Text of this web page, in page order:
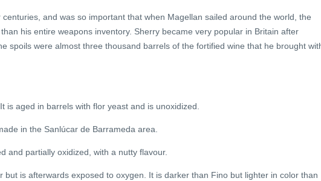
and was so important that when Magellan sailed around the world, the
his entire weapons inventory. Sherry became very popular in Britain after
spoils were almost three thousand barrels of the fortified wine that he brought
is aged in barrels with flor yeast and is unoxidized.
in the Sanlúcar de Barrameda area.
and partially oxidized, with a nutty flavour.
but is afterwards exposed to oxygen. It is darker than Fino but lighter in color than